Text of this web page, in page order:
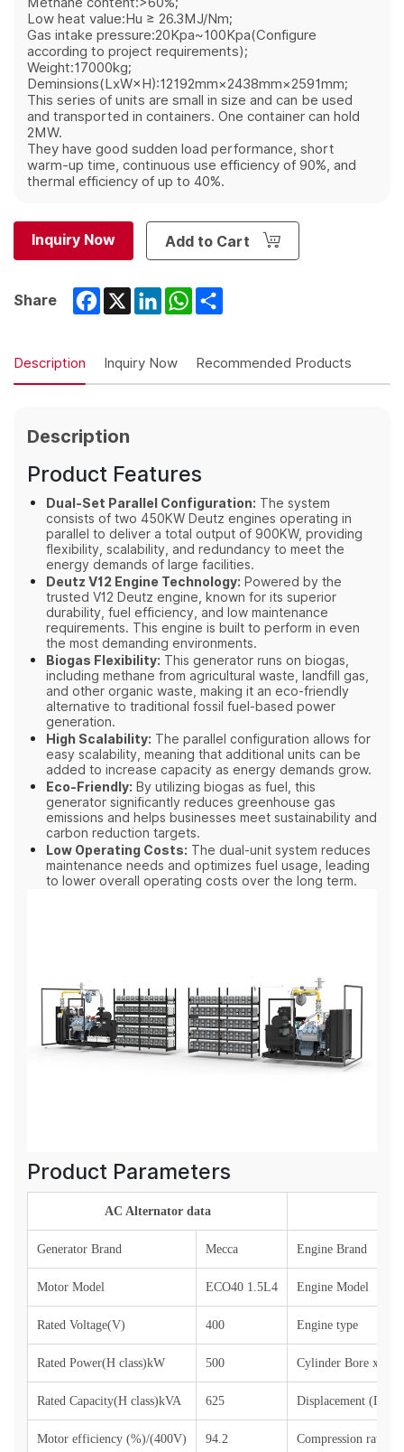
Low heat value:Hu ≥ 26.3MJ/Nm;
Gas intake pressure:20Kpa~100Kpa(Configure
according to project requirements);
Weight:17000kg;
Deminsions(LxW×H):12192mm×2438mm×2591mm;
This series of units are small in size and can be used
and transported in containers. One container can hold
2MW.
They have good sudden load performance, short
warm-up time, continuous use efficiency of 90%, and
thermal efficiency of up to 40%.
Inquiry Now Add to Cart
Share Facebook
X LinkedInWhatsApp
Description Inquiry Now Recommended Products
Description
Product Features
Dual-Set Parallel Configuration: The system
consists of two 450KW Deutz engines operating in
parallel to deliver a total output of 900KW, providing
flexibility, scalability, and redundancy to meet the
energy demands of large facilities.
Deutz V12 Engine Technology: Powered by the
trusted V12 Deutz engine, known for its superior
durability, fuel efficiency, and low maintenance
requirements. This engine is built to perform in even
the most demanding environments.
Biogas Flexibility: This generator runs on biogas,
including methane from agricultural waste, landfill gas,
and other organic waste, making it an eco-friendly
alternative to traditional fossil fuel-based power
generation.
High Scalability: The parallel configuration allows for
easy scalability, meaning that additional units can be
added to increase capacity as energy demands grow.
Eco-Friendly: By utilizing biogas as fuel, this
generator significantly reduces greenhouse gas
emissions and helps businesses meet sustainability and
carbon reduction targets.
Low Operating Costs: The dual-unit system reduces
maintenance needs and optimizes fuel usage, leading
to lower overall operating costs over the long term.
Product Parameters
AC Alternator data
Generator Brand Mecca Engine Brand
Motor Model ECO40 1.5L4 Engine Model
Rated Voltage(V) 400 Engine type
Rated Power(H class)kW 500 Cylinder Bore x
Rated Capacity(H class)kVA 625 Displacement (L)
Motor efficiency (%)/(400V) 94.2 Compression ratio